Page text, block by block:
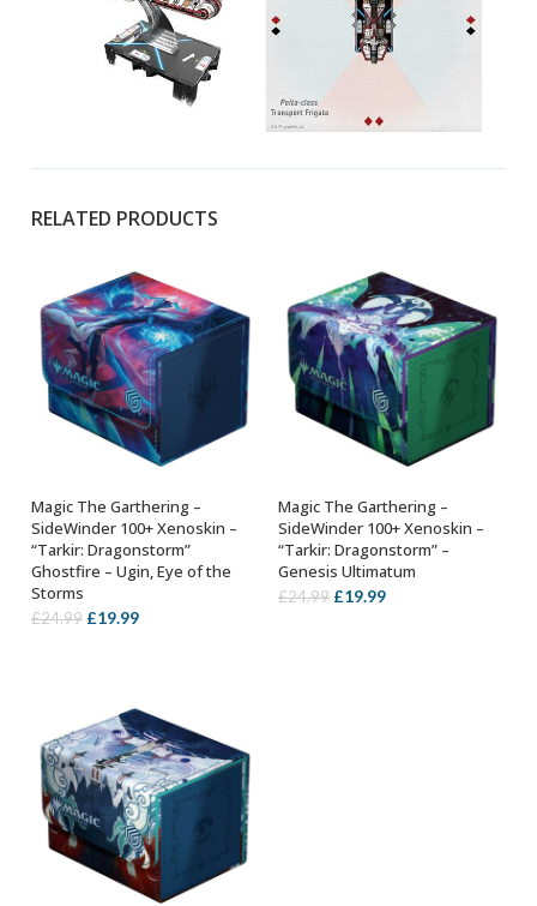
RELATED PRODUCTS
ADD TO BASKET
Magic The Garthering –
SideWinder 100+ Xenoskin –
“Tarkir: Dragonstorm”
Ghostfire – Ugin, Eye of the
Storms
£24.99 Original
£19.99Current
ADD TO BASKET
Magic The Garthering –
SideWinder 100+ Xenoskin –
“Tarkir: Dragonstorm” –
Genesis Ultimatum
£24.99 Original
£19.99Current